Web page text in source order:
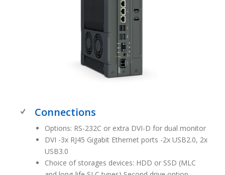
Connections
Options: RS-232C or extra DVI-D for dual monitor
DVI -3x RJ45 Gigabit Ethernet ports -2x USB2.0, 2x
USB3.0
Choice of storages devices: HDD or SSD (MLC